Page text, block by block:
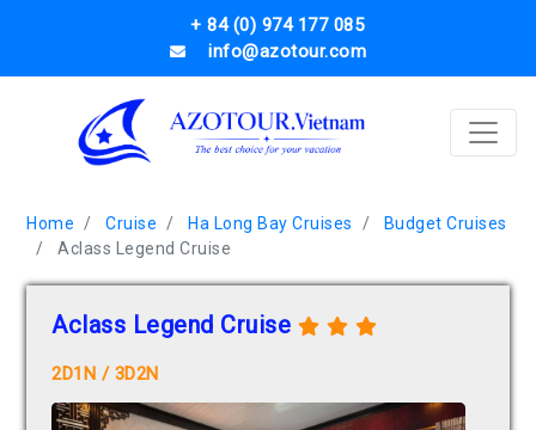
+ 84 (0) 974 177 085
info@azotour.com
Home Cruise Ha Long Bay Cruises
Budget Cruises
Aclass Legend Cruise
Aclass Legend Cruise
2D1N / 3D2N